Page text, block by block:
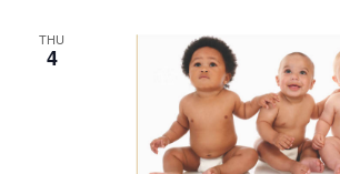
THU
4